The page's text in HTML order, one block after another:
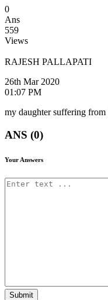
0
Ans
559
Views
RAJESH PALLAPATI
26th Mar 2020
01:07 PM
my daughter suffering
ANS (0)
Your Answers
Submit